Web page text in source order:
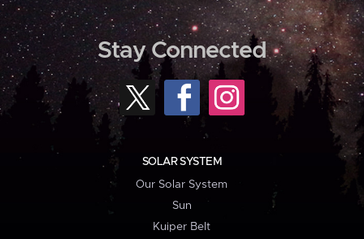
Stay Connected
SOLAR SYSTEM
Our Solar System
Sun
Kuiper Belt